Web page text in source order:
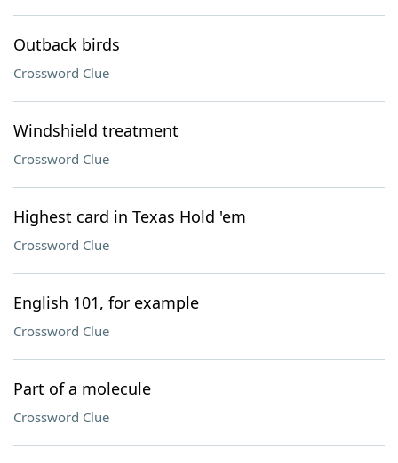
Outback birds
Crossword Clue
Windshield treatment
Crossword Clue
Highest card in Texas Hold 'em
Crossword Clue
English 101, for example
Crossword Clue
Part of a molecule
Crossword Clue